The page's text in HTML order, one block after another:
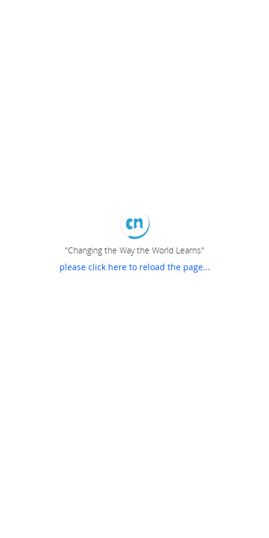
"Changing the Way the World Learns"
please click here to reload the page...